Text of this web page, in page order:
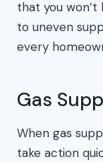
that you
to uneven
every
Gas
When gas
take action